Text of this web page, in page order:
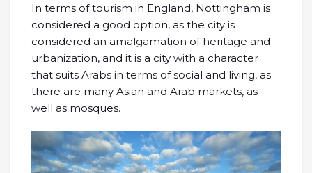
In terms of tourism in England, Nottingham is
considered a good option, as the city is
considered an amalgamation of heritage and
urbanization, and it is a city with a character
that suits Arabs in terms of social and living, as
there are many Asian and Arab markets, as
well as mosques.